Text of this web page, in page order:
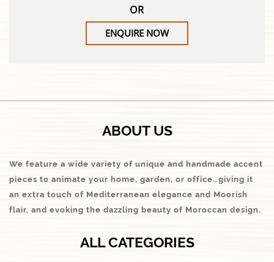
OR
ENQUIRE NOW
ABOUT US
We feature a wide variety of unique and handmade accent
pieces to animate your home, garden, or office…giving it
an extra touch of Mediterranean elegance and Moorish
flair, and evoking the dazzling beauty of Moroccan design.
ALL CATEGORIES